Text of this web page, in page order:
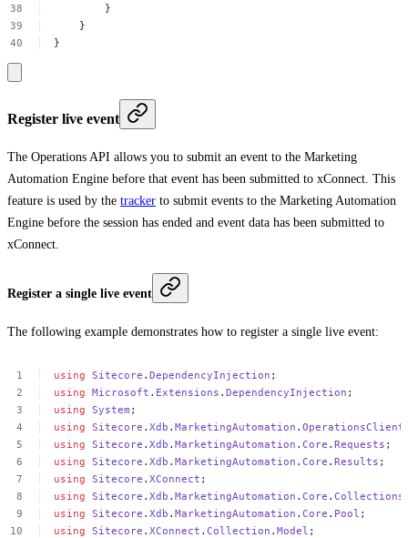
}
}
}
Register live event
The Operations API allows you to submit an event to the Marketing
Automation Engine before that event has been submitted to xConnect. This
feature is used by the tracker to submit events to the Marketing Automation
Engine before the session has ended and event data has been submitted to
xConnect.
Register a single live event
The following example demonstrates how to register a single live event:
using Sitecore .DependencyInjection ;
using Microsoft . Extensions .DependencyInjection ;
using System ;
using Sitecore .Xdb .MarketingAutomation .OperationsClient
using Sitecore .Xdb .MarketingAutomation .Core .Requests ;
using Sitecore .Xdb .MarketingAutomation .Core .Results ;
using Sitecore .XConnect ;
using Sitecore .Xdb .MarketingAutomation .Core .Collections
using Sitecore .Xdb .MarketingAutomation .Core . Pool ;
using Sitecore .XConnect .Collection .Model ;